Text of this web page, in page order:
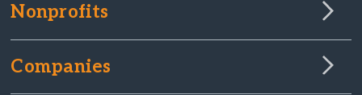
Nonprofits
Companies